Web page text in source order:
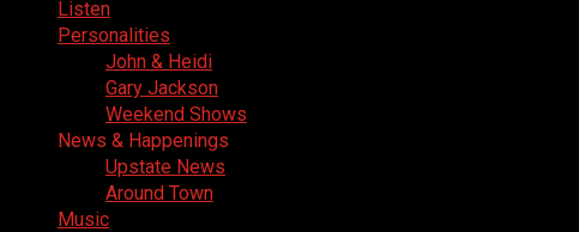
Listen
Personalities
John & Heidi
Gary Jackson
Weekend Shows
News & Happenings
Upstate News
Around Town
Music